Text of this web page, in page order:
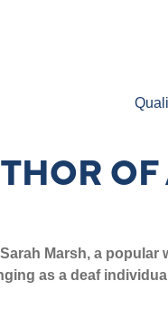
Marsh, a
as a deaf